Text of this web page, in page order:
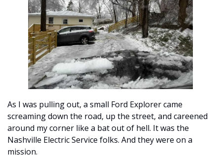
As I was pulling out, a small Ford Explorer came
screaming down the road, up the street, and careened
around my corner like a bat out of hell. It was the
Nashville Electric Service folks. And they were on a
mission.